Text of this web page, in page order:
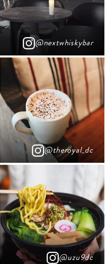
@theroyal_dc
@nextwhiskybar
@uzu9dc